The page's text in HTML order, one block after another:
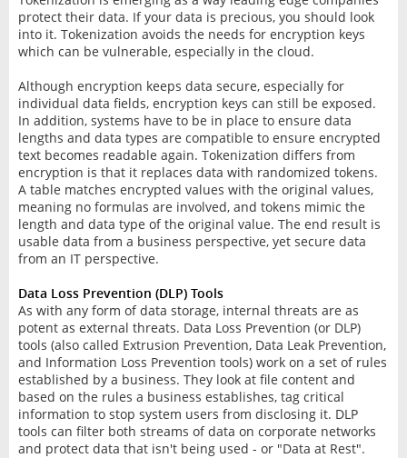
protect their data. If your data is precious, you should look
into it. Tokenization avoids the needs for encryption keys
which can be vulnerable, especially in the cloud.
Although encryption keeps data secure, especially for
individual data fields, encryption keys can still be exposed.
In addition, systems have to be in place to ensure data
lengths and data types are compatible to ensure encrypted
text becomes readable again. Tokenization differs from
encryption is that it replaces data with randomized tokens.
A table matches encrypted values with the original values,
meaning no formulas are involved, and tokens mimic the
length and data type of the original value. The end result is
usable data from a business perspective, yet secure data
from an IT perspective.
Data Loss Prevention (DLP) Tools
As with any form of data storage, internal threats are as
potent as external threats. Data Loss Prevention (or DLP)
tools (also called Extrusion Prevention, Data Leak Prevention,
and Information Loss Prevention tools) work on a set of rules
established by a business. They look at file content and
based on the rules a business establishes, tag critical
information to stop system users from disclosing it. DLP
tools can filter both streams of data on corporate networks
and protect data that isn't being used - or "Data at Rest".